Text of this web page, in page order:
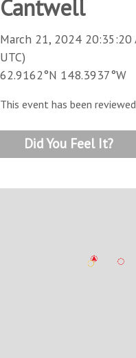
Cantwell
March 21, 2024
UTC)
62.9162°N
This event has been
Did You Feel It?